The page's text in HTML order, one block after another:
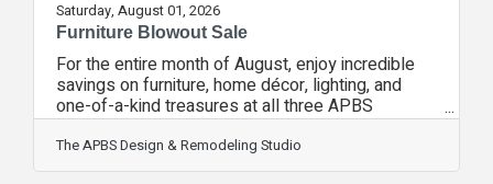
Saturday, August 01, 2026
Furniture Blowout Sale
For the entire month of August, enjoy incredible
savings on furniture, home décor, lighting, and
one-of-a-kind treasures at all three APBS
boutiques! This is your chance to discover
beautiful, curated pieces before they're gone.
Every boutique offers a unique shopping
The APBS Design & Remodeling Studio